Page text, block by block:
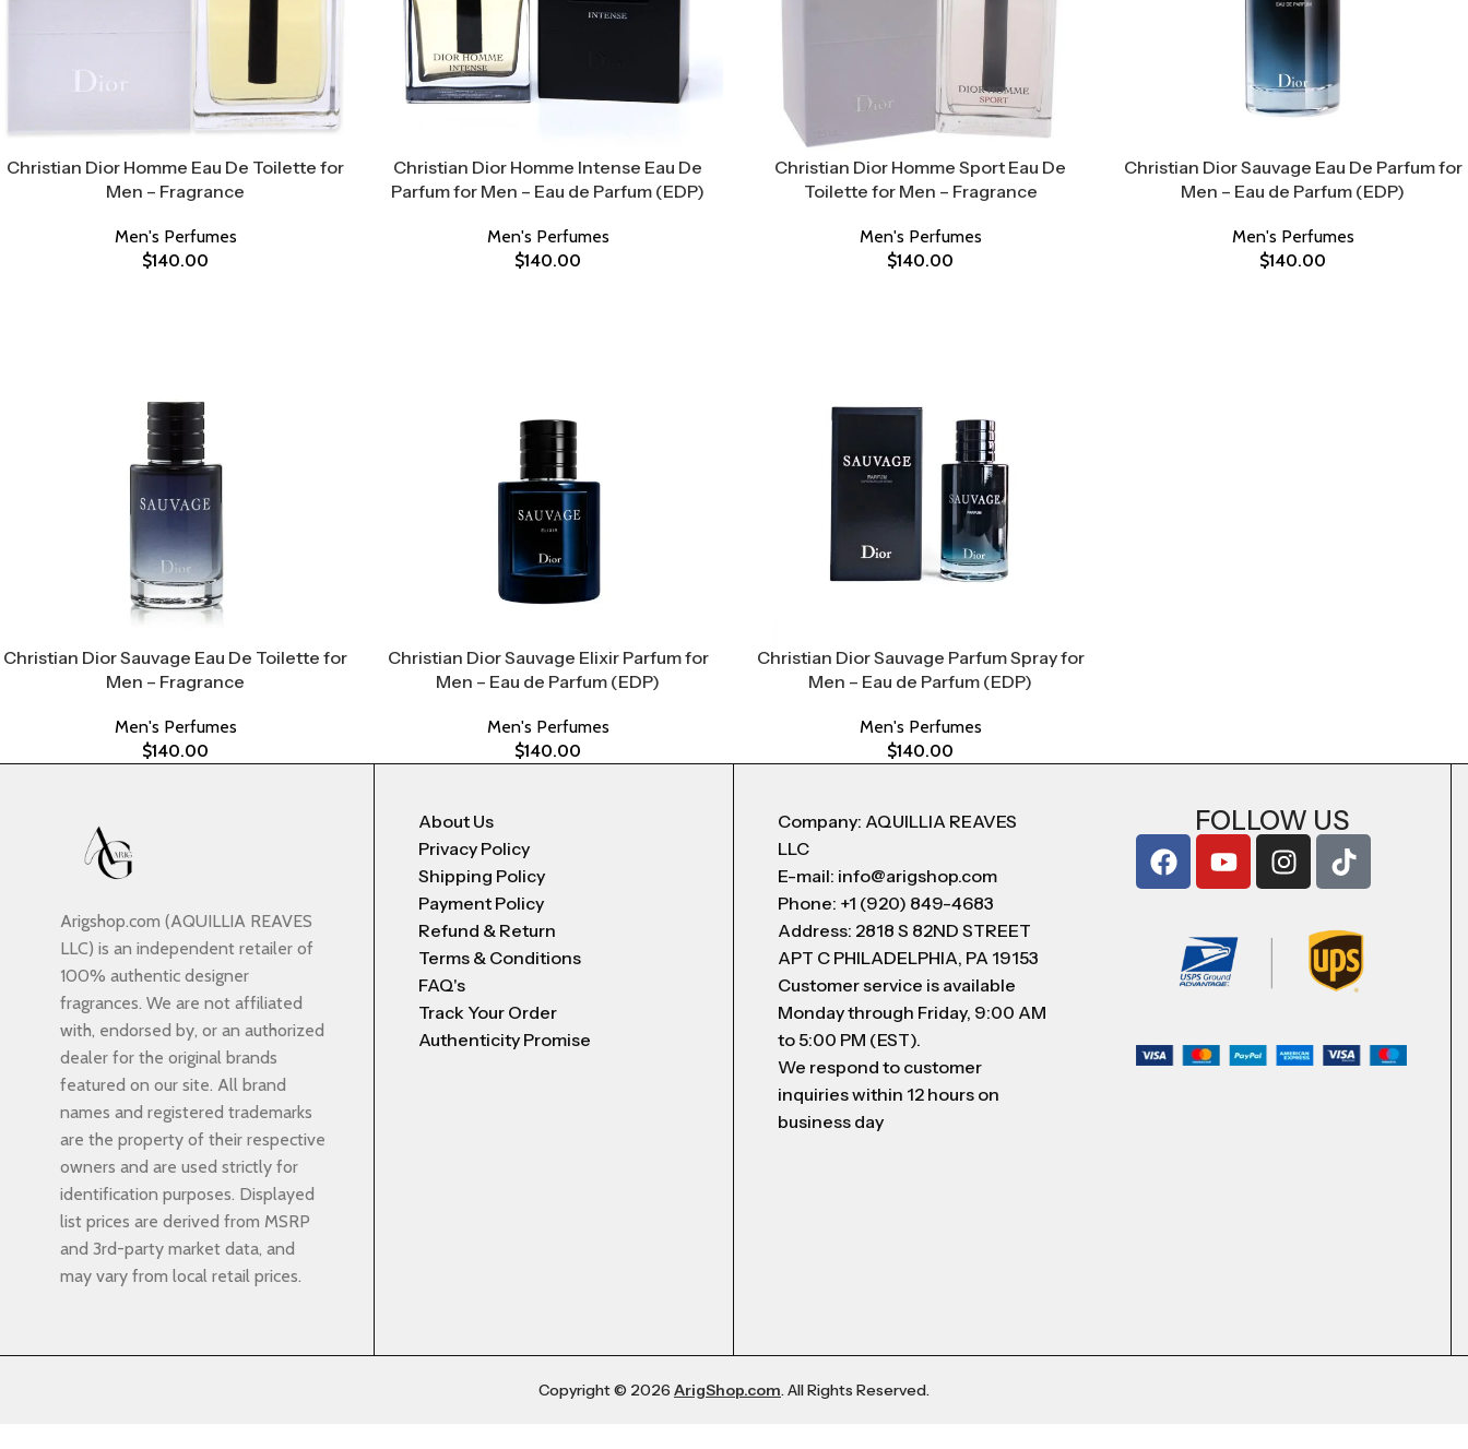
Christian Dior Homme Eau De Toilette for
Men – Fragrance
Men's Perfumes
$140.00
Christian Dior Homme Intense Eau De
Parfum for Men – Eau de Parfum (EDP)
Men's Perfumes
$140.00
Christian Dior Homme Sport Eau De
Toilette for Men – Fragrance
Men's Perfumes
$140.00
Christian Dior Sauvage Eau De Parfum for
Men – Eau de Parfum (EDP)
Men's Perfumes
$140.00
Christian Dior Sauvage Eau De Toilette for
Men – Fragrance
Men's Perfumes
$140.00
Christian Dior Sauvage Elixir Parfum for
Men – Eau de Parfum (EDP)
Men's Perfumes
$140.00
Christian Dior Sauvage Parfum Spray for
Men – Eau de Parfum (EDP)
Men's Perfumes
$140.00
Arigshop.com (AQUILLIA REAVES
LLC) is an independent retailer of
100% authentic designer
fragrances. We are not affiliated
with, endorsed by, or an authorized
dealer for the original brands
featured on our site. All brand
names and registered trademarks
are the property of their respective
owners and are used strictly for
identification purposes. Displayed
list prices are derived from MSRP
and 3rd-party market data, and
may vary from local retail prices.
About Us
Privacy Policy
Shipping Policy
Payment Policy
Refund & Return
Terms & Conditions
FAQ's
Track Your Order
Authenticity Promise
Company: AQUILLIA REAVES
LLC
E-mail: info@arigshop.com
Phone: +1 (920) 849-4683
Address: 2818 S 82ND STREET
APT C PHILADELPHIA, PA 19153
Customer service is available
Monday through Friday, 9:00 AM
to 5:00 PM (EST).
We respond to customer
inquiries within 12 hours on
business day
FOLLOW US
Copyright © 2026 ArigShop.com. All Rights Reserved.